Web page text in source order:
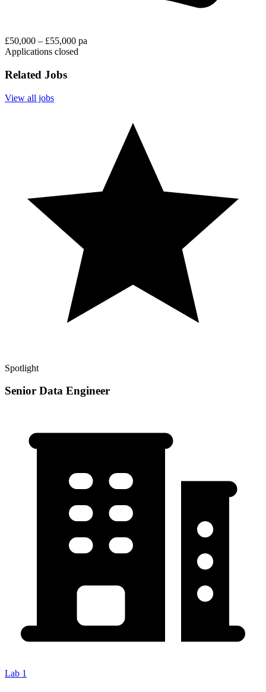
£50,000 – £55,000 pa
Applications closed
Related Jobs
View all jobs
Spotlight
Senior Data Engineer
Lab 1